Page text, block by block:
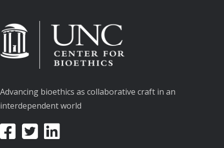
Advancing bioethics as collaborative craft in an
interdependent world